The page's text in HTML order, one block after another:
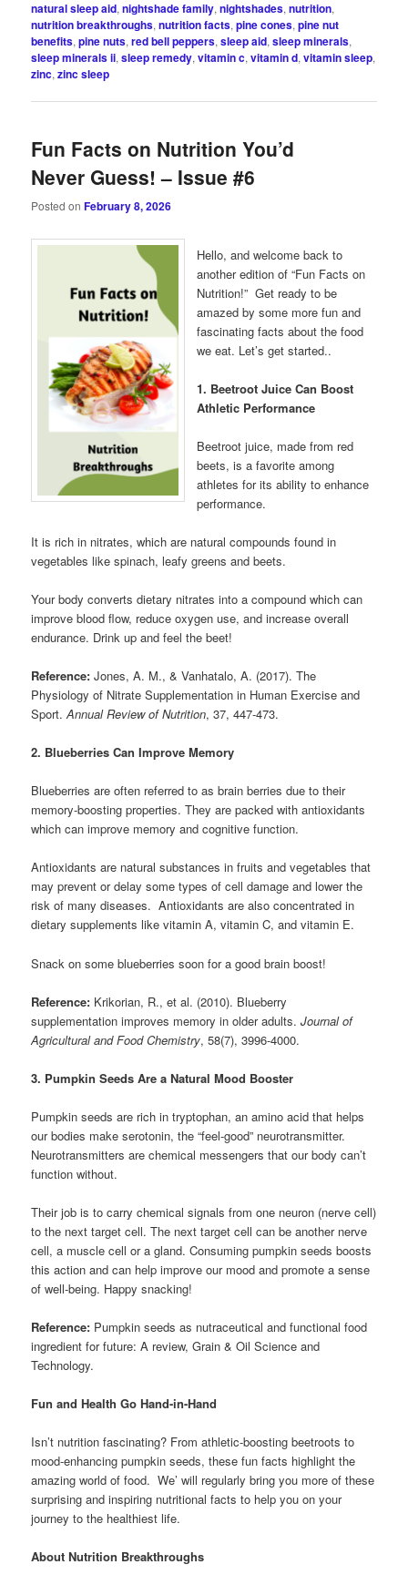
natural sleep aid,nightshade family,nightshades,nutrition,
nutrition breakthroughs,nutrition facts,pine cones,pine nut
benefits,pine nuts,red bell peppers,sleep aid,sleep minerals,
sleep minerals ii,sleep remedy,vitamin c,vitamin d,vitamin sleep,
zinc,zinc sleep
Fun Facts on Nutrition You’d
Never Guess! – Issue #6
Posted onFebruary 8, 2026
Hello, and welcome back to
another edition of “Fun Facts on
Nutrition!” Get ready to be
amazed by some more fun and
fascinating facts about the food
we eat. Let’s get started..
1. Beetroot Juice Can Boost
Athletic Performance
Beetroot juice, made from red
beets, is a favorite among
athletes for its ability to enhance
performance.
It is rich in nitrates, which are natural compounds found in
vegetables like spinach, leafy greens and beets.
Your body converts dietary nitrates into a compound which can
improve blood flow, reduce oxygen use, and increase overall
endurance. Drink up and feel the beet!
Reference: Jones, A. M., & Vanhatalo, A. (2017). The
Physiology of Nitrate Supplementation in Human Exercise and
Sport.Annual Review of Nutrition, 37, 447-473.
2. Blueberries Can Improve Memory
Blueberries are often referred to as brain berries due to their
memory-boosting properties. They are packed with antioxidants
which can improve memory and cognitive function.
Antioxidants are natural substances in fruits and vegetables that
may prevent or delay some types of cell damage and lower the
risk of many diseases. Antioxidants are also concentrated in
dietary supplements like vitamin A, vitamin C, and vitamin E.
Snack on some blueberries soon for a good brain boost!
Reference: Krikorian, R., et al. (2010). Blueberry
supplementation improves memory in older adults.Journal of
Agricultural and Food Chemistry, 58(7), 3996-4000.
3. Pumpkin Seeds Are a Natural Mood Booster
Pumpkin seeds are rich in tryptophan, an amino acid that helps
our bodies make serotonin, the “feel-good” neurotransmitter.
Neurotransmitters are chemical messengers that our body can’t
function without.
Their job is to carry chemical signals from one neuron (nerve cell)
to the next target cell. The next target cell can be another nerve
cell, a muscle cell or a gland. Consuming pumpkin seeds boosts
this action and can help improve our mood and promote a sense
of well-being. Happy snacking!
Reference: Pumpkin seeds as nutraceutical and functional food
ingredient for future: A review, Grain & Oil Science and
Technology.
Fun and Health Go Hand-in-Hand
Isn’t nutrition fascinating? From athletic-boosting beetroots to
mood-enhancing pumpkin seeds, these fun facts highlight the
amazing world of food. We’ will regularly bring you more of these
surprising and inspiring nutritional facts to help you on your
journey to the healthiest life.
About Nutrition Breakthroughs